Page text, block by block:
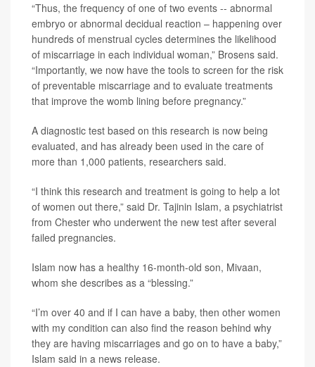
“Thus, the frequency of one of two events -- abnormal
embryo or abnormal decidual reaction – happening over
hundreds of menstrual cycles determines the likelihood
of miscarriage in each individual woman,” Brosens said.
“Importantly, we now have the tools to screen for the risk
of preventable miscarriage and to evaluate treatments
that improve the womb lining before pregnancy.”
A diagnostic test based on this research is now being
evaluated, and has already been used in the care of
more than 1,000 patients, researchers said.
“I think this research and treatment is going to help a lot
of women out there,” said Dr. Tajinin Islam, a psychiatrist
from Chester who underwent the new test after several
failed pregnancies.
Islam now has a healthy 16-month-old son, Mivaan,
whom she describes as a “blessing.”
“I’m over 40 and if I can have a baby, then other women
with my condition can also find the reason behind why
they are having miscarriages and go on to have a baby,”
Islam said in a news release.